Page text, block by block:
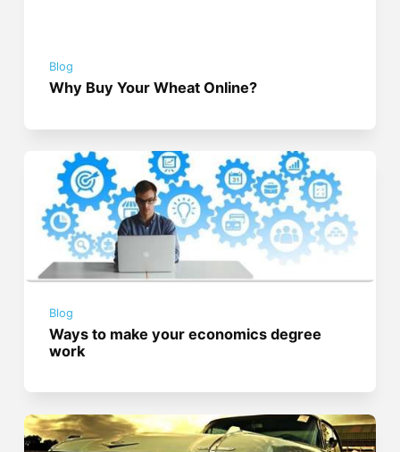
Blog
Why Buy Your Wheat Online?
Blog
Ways to make your economics degree
work